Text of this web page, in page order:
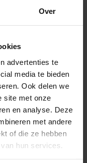
Over
advertenties te
media te bieden
Ook delen we
site met onze
en analyse. Deze
met andere
of die ze hebben
hun services.
facts by
twisting and
objects that have
value within
create
characteristics
A recurring
invisible